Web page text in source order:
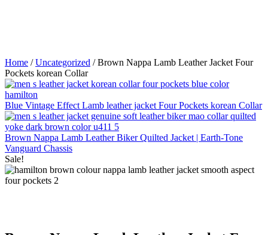
Home /Uncategorized / Brown Nappa Lamb Leather Jacket Four
Pockets korean Collar
Blue Vintage Effect Lamb leather jacket Four Pockets korean Collar
Brown Nappa Lamb Leather Biker Quilted Jacket | Earth-Tone
Vanguard Chassis
Sale!